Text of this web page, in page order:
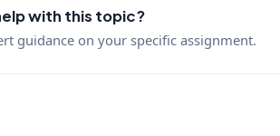
with this topic?
guidance on your specific assignment.